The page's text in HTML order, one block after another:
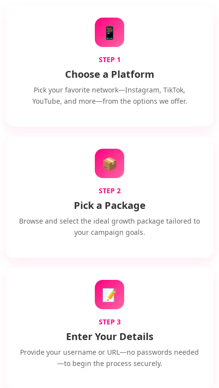
📱
STEP 1
Choose a Platform
Pick your favorite network—Instagram, TikTok,
YouTube, and more—from the options we offer.
📦
STEP 2
Pick a Package
Browse and select the ideal growth package tailored to
your campaign goals.
📝
STEP 3
Enter Your Details
Provide your username or URL—no passwords needed
—to begin the process securely.